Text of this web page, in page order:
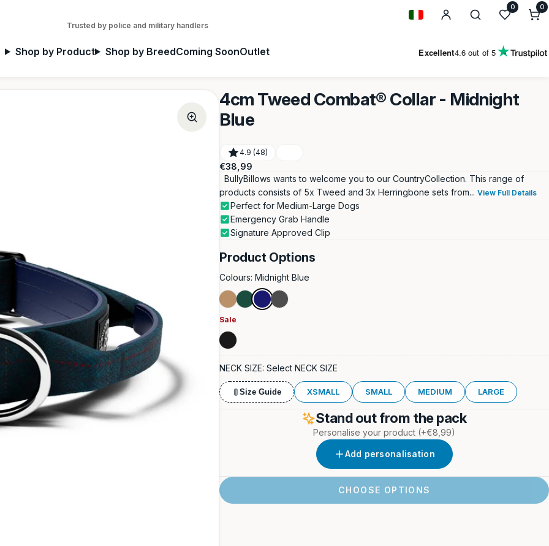
Excellent4.6 out of 5
Trusted by police and military handlers
Shop by Product Shop by BreedComing SoonOutlet
Geolocation Button: Italy
0 00
4cm Tweed Combat® Collar - Midnight
Blue
4.9 (48)
Regular
price
€38,99
BullyBillows wants to welcome you to our CountryCollection. This range of
products consists of 5x Tweed and 3x Herringbone sets from...View Full Details
Perfect for Medium-Large Dogs
Emergency Grab Handle
Signature Approved Clip
Product Options
Colours:Midnight Blue
TanForest
Green
Midnight
Blue
Stone
Sale
Charcoal
NECK SIZE:Select NECK SIZE
Size Guide XSMALL SMALL MEDIUM LARGE
Stand out from the pack
Personalise your product (+€8,99)
Add personalisation
CHOOSE OPTIONS